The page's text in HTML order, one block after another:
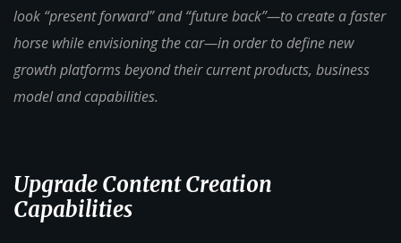
look “present forward” and “future back”—to create a faster
horse while envisioning the car—in order to define new
growth platforms beyond their current products, business
model and capabilities.
Upgrade Content Creation
Capabilities